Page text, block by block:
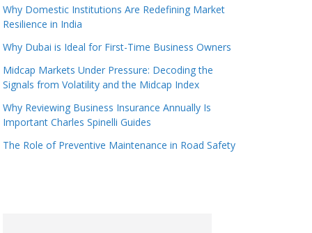
Why Domestic Institutions Are Redefining Market
Resilience in India
Why Dubai is Ideal for First-Time Business Owners
Midcap Markets Under Pressure: Decoding the
Signals from Volatility and the Midcap Index
Why Reviewing Business Insurance Annually Is
Important Charles Spinelli Guides
The Role of Preventive Maintenance in Road Safety